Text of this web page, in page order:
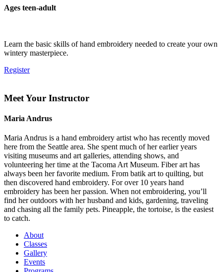
Ages teen-adult
Learn the basic skills of hand embroidery needed to create your own
wintery masterpiece.
Register
Meet Your Instructor
Maria Andrus
Maria Andrus is a hand embroidery artist who has recently moved
here from the Seattle area. She spent much of her earlier years
visiting museums and art galleries, attending shows, and
volunteering her time at the Tacoma Art Museum. Fiber art has
always been her favorite medium. From batik art to quilting, but
then discovered hand embroidery. For over 10 years hand
embroidery has been her passion. When not embroidering, you’ll
find her outdoors with her husband and kids, gardening, traveling
and chasing all the family pets. Pineapple, the tortoise, is the easiest
to catch.
About
Classes
Gallery
Events